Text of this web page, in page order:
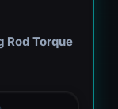
Rod Torque